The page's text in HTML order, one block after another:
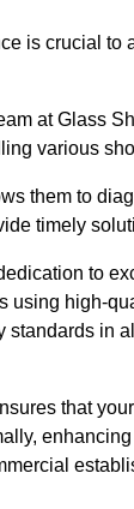
is crucial to
at Glass
various
them to
timely
to
using high-
standards in
that